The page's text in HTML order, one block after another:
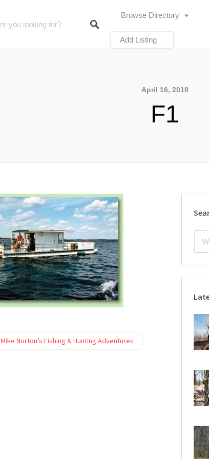
Browse Directory
Add Listing
April 16, 2018
F1
Mike Norton’s Fishing & Hunting Adventures